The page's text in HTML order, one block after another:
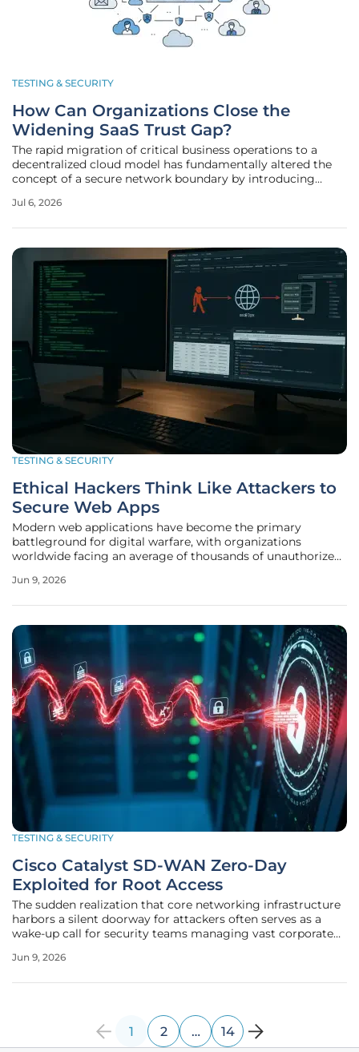
TESTING & SECURITY
How Can Organizations Close the
Widening SaaS Trust Gap?
The rapid migration of critical business operations to a
decentralized cloud model has fundamentally altered the
concept of a secure network boundary by introducing
Software-as-a-Service (SaaS) ecosystems allowed
Jul 6, 2026
TESTING & SECURITY
Ethical Hackers Think Like Attackers to
Secure Web Apps
Modern web applications have become the primary
battleground for digital warfare, with organizations
worldwide facing an average of thousands of unauthorized
native architectures and interconnected microservices has
Jun 9, 2026
TESTING & SECURITY
Cisco Catalyst SD-WAN Zero-Day
Exploited for Root Access
The sudden realization that core networking infrastructure
harbors a silent doorway for attackers often serves as a
wake-up call for security teams managing vast corporate
vulnerability residing within its Catalyst SD-WAN Manager,
Jun 9, 2026
1 2 … 14